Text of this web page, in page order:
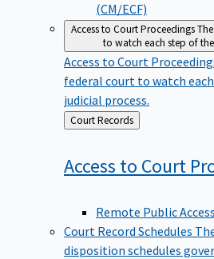
(CM/ECF)
Access to Court Proceedings
to watch each step of
Access to Court
federal court to watch
judicial process.
Back
to
Court Records
Access to Court
Remote Public
Court Record Schedules
disposition schedules